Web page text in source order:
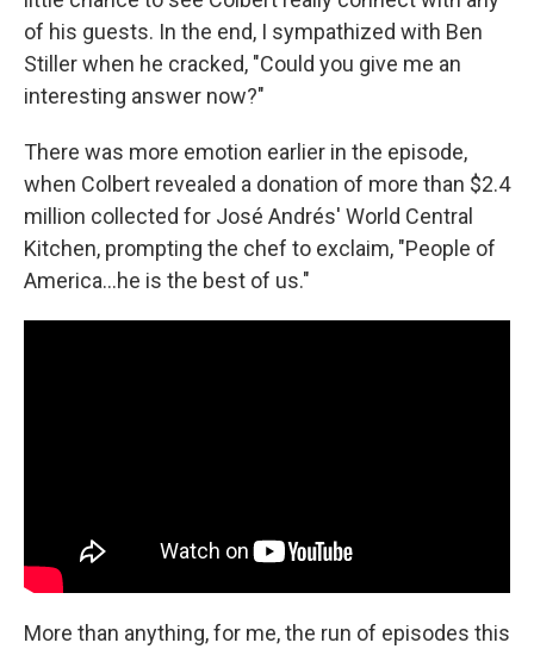
of his guests. In the end, I sympathized with Ben
Stiller when he cracked, "Could you give me an
interesting answer now?"
There was more emotion earlier in the episode,
when Colbert revealed a donation of more than $2.4
million collected for José Andrés' World Central
Kitchen, prompting the chef to exclaim, "People of
America…he is the best of us."
More than anything, for me, the run of episodes this